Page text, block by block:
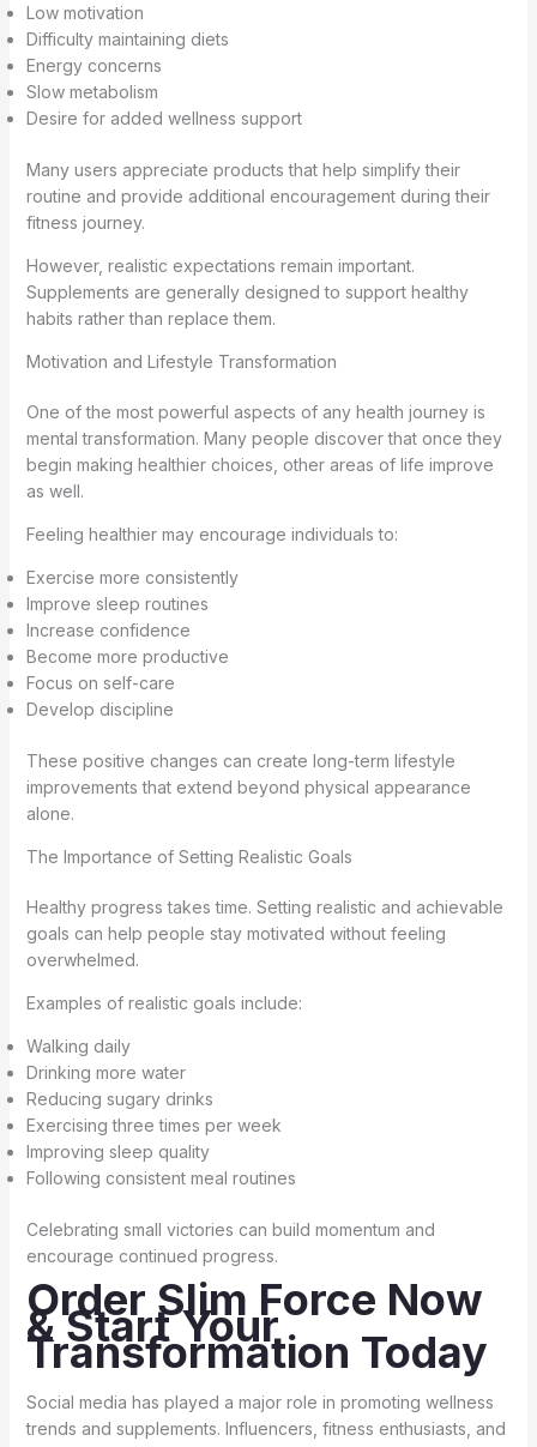
Low motivation
Difficulty maintaining diets
Energy concerns
Slow metabolism
Desire for added wellness support
Many users appreciate products that help simplify their
routine and provide additional encouragement during their
fitness journey.
However, realistic expectations remain important.
Supplements are generally designed to support healthy
habits rather than replace them.
Motivation and Lifestyle Transformation
One of the most powerful aspects of any health journey is
mental transformation. Many people discover that once they
begin making healthier choices, other areas of life improve
as well.
Feeling healthier may encourage individuals to:
Exercise more consistently
Improve sleep routines
Increase confidence
Become more productive
Focus on self-care
Develop discipline
These positive changes can create long-term lifestyle
improvements that extend beyond physical appearance
alone.
The Importance of Setting Realistic Goals
Healthy progress takes time. Setting realistic and achievable
goals can help people stay motivated without feeling
overwhelmed.
Examples of realistic goals include:
Walking daily
Drinking more water
Reducing sugary drinks
Exercising three times per week
Improving sleep quality
Following consistent meal routines
Celebrating small victories can build momentum and
encourage continued progress.
Order Slim Force Now
& Start Your
Transformation Today
Social media has played a major role in promoting wellness
trends and supplements. Influencers, fitness enthusiasts, and